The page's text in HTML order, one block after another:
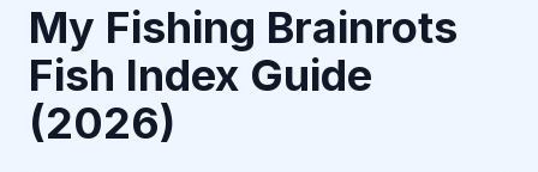
My Fishing Brainrots
Fish Index Guide
(2026)